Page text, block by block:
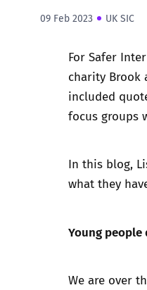
09 Feb 2023 UK SIC
For Safer
charity Brook
included
focus groups
In this blog,
what they
Young
We are over